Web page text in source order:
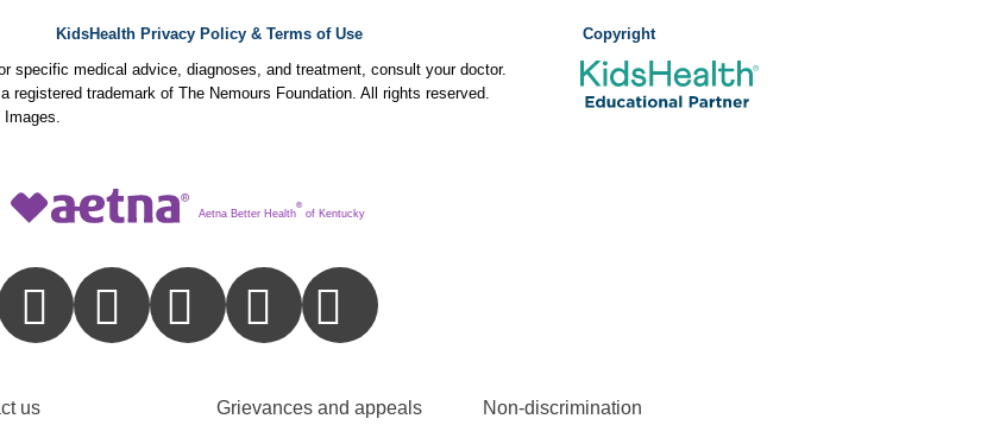
KidsHealth Privacy Policy & Terms of Use Copyright
specific medical advice, diagnoses, and treatment, consult your doctor.
trademark of The Nemours Foundation. All rights reserved.
Aetna Better Health
®
of Kentucky
us Grievances and appeals Non-discrimination